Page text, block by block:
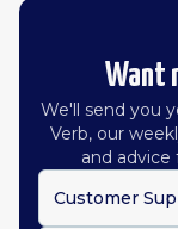
Want
We'll send you
Verb, our
and
Customer